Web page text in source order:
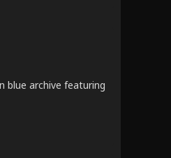
blue archive featuring